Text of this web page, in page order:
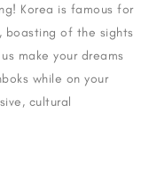
Korea is famous for
boasting of the sights
make your dreams
while on your
cultural